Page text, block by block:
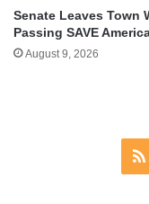
Senate Leaves Town
Passing SAVE
August 9, 2026